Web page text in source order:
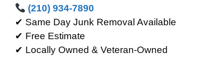
(210) 934-7890
✔ Same Day Junk Removal Available
✔ Free Estimate
✔ Locally Owned & Veteran-Owned